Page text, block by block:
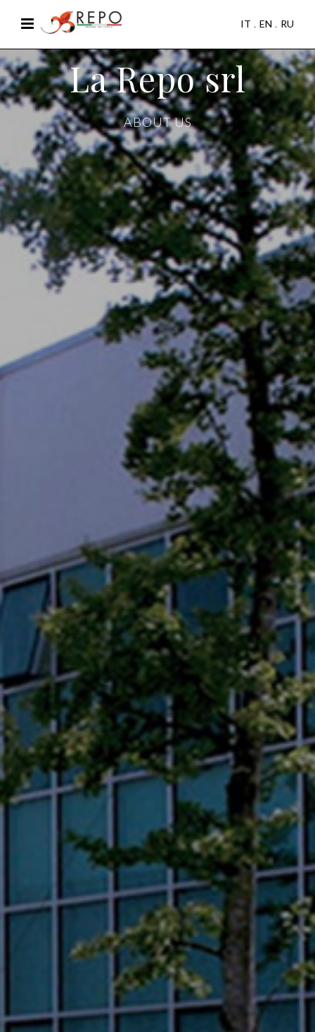
IT EN RU
La Repo srl
ABOUT US